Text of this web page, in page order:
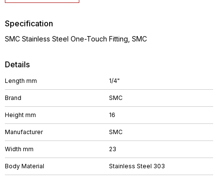
Details
Length mm 1/4"
Brand SMC
Height mm 16
Manufacturer SMC
Width mm 23
Body Material Stainless Steel 303
Specification
SMC Stainless Steel One-Touch Fitting, SMC